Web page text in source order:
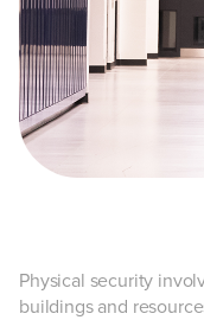
Physical security
buildings and